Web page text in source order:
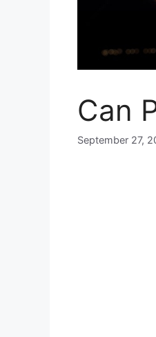
Can
September 27,